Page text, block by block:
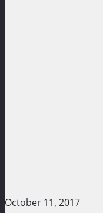
October 11, 2017